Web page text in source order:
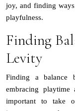
joy, and finding
playfulness.
Finding
Levity
Finding a balance
embracing
important to take